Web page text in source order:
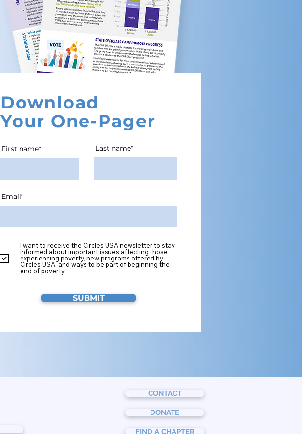
Download
Your One-Pager
First name* Last name*
Email*
I want to receive the Circles USA newsletter to stay
informed about important issues affecting those
experiencing poverty, new programs offered by
Circles USA, and ways to be part of beginning the
end of poverty.
SUBMIT
CONTACT
DONATE
FIND A CHAPTER